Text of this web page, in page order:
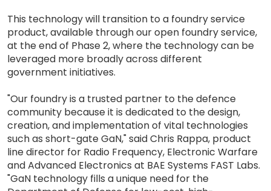
This technology will transition to a foundry service
product, available through our open foundry service,
at the end of Phase 2, where the technology can be
leveraged more broadly across different
government initiatives.
"Our foundry is a trusted partner to the defence
community because it is dedicated to the design,
creation, and implementation of vital technologies
such as short-gate GaN," said Chris Rappa, product
line director for Radio Frequency, Electronic Warfare
and Advanced Electronics at BAE Systems FAST Labs.
"GaN technology fills a unique need for the